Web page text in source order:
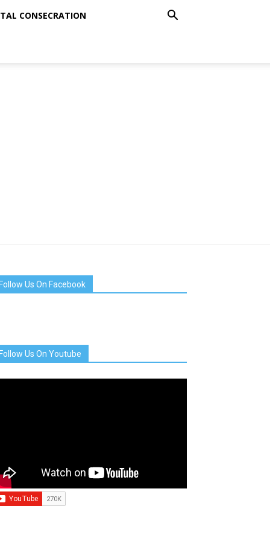
CONSECRATION
Follow Us On Facebook
Follow Us On Youtube